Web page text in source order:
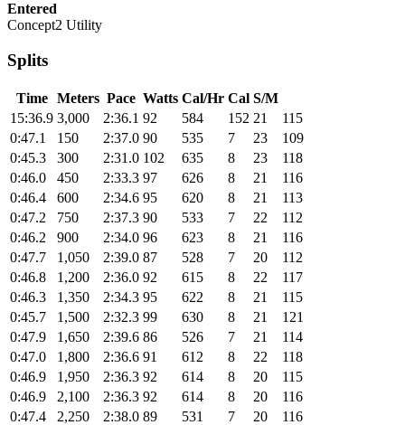
Entered
Concept2 Utility
Splits
Time Meters Pace Watts Cal/Hr Cal S/M
15:36.9 3,000 2:36.1 92 584 152 21
115
0:47.1
150 2:37.0 90 535 7 23
109
0:45.3
300 2:31.0 102 635 8 23
118
0:46.0
450 2:33.3 97 626 8 21
116
0:46.4
600 2:34.6 95 620 8 21
113
0:47.2
750 2:37.3 90 533 7 22
112
0:46.2
900 2:34.0 96 623 8 21
116
0:47.7
1,050 2:39.0 87 528 7 20
112
0:46.8
1,200 2:36.0 92 615 8 22
117
0:46.3
1,350 2:34.3 95 622 8 21
115
0:45.7
1,500 2:32.3 99 630 8 21
121
0:47.9
1,650 2:39.6 86 526 7 21
114
0:47.0
1,800 2:36.6 91 612 8 22
118
0:46.9
1,950 2:36.3 92 614 8 20
115
0:46.9
2,100 2:36.3 92 614 8 20
116
0:47.4
2,250 2:38.0 89 531 7 20
116